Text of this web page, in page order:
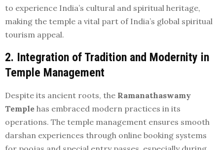
to experience India’s cultural and spiritual heritage,
making the temple a vital part of India’s global spiritual
tourism appeal.
2. Integration of Tradition and Modernity in
Temple Management
Despite its ancient roots, the Ramanathaswamy
Temple has embraced modern practices in its
operations. The temple management ensures smooth
darshan experiences through online booking systems